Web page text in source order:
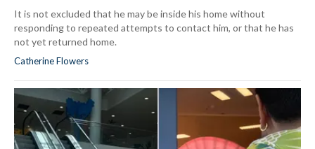
It is not excluded that he may be inside his home without
responding to repeated attempts to contact him, or that he has
not yet returned home.
Catherine Flowers